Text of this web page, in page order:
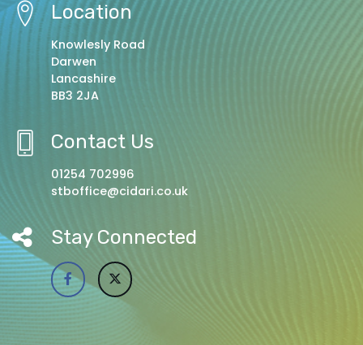
Location
Knowlesly Road
Darwen
Lancashire
BB3 2JA
Contact Us
01254 702996
stboffice@cidari.co.uk
Stay Connected